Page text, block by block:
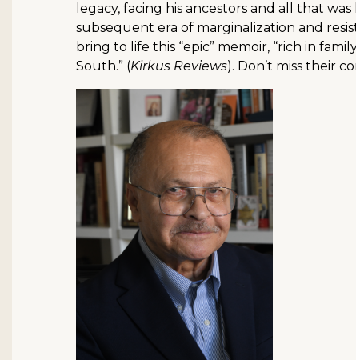
legacy, facing his ancestors and all that
subsequent era of marginalization and
bring to life this “epic” memoir, “rich in
South.” (Kirkus Reviews). Don’t miss their